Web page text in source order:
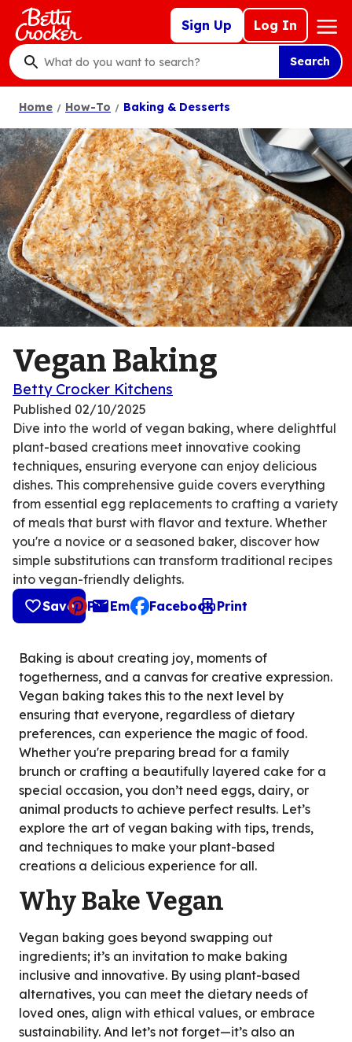
Skip
main
content
Sign Up Log In
Mega
Nav
What
do
you
want
to
search
?
Search
Home How-To Baking & Desserts
Vegan Baking
Betty Crocker Kitchens
Published 02/10/2025
Dive into the world of vegan baking, where delightful
plant-based creations meet innovative cooking
techniques, ensuring everyone can enjoy delicious
dishes. This comprehensive guide covers everything
from essential egg replacements to crafting a variety
of meals that burst with flavor and texture. Whether
you're a novice or a seasoned baker, discover how
simple substitutions can transform traditional recipes
into vegan-friendly delights.
Save
Pin Email
, opens default mail client
Facebook Print
Baking is about creating joy, moments of
togetherness, and a canvas for creative expression.
Vegan baking takes this to the next level by
ensuring that everyone, regardless of dietary
preferences, can experience the magic of food.
Whether you're preparing bread for a family
brunch or crafting a beautifully layered cake for a
special occasion, you don’t need eggs, dairy, or
animal products to achieve perfect results. Let’s
explore the art of vegan baking with tips, trends,
and techniques to make your plant-based
creations a delicious experience for all.
Why Bake Vegan
Vegan baking goes beyond swapping out
ingredients; it’s an invitation to make baking
inclusive and innovative. By using plant-based
alternatives, you can meet the dietary needs of
loved ones, align with ethical values, or embrace
sustainability. And let’s not forget—it’s also an